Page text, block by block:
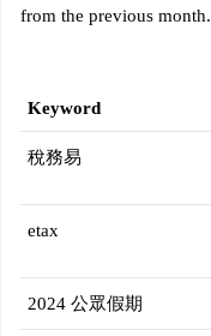
from the previous month.
Keyword
稅務易
etax
2024 公眾假期